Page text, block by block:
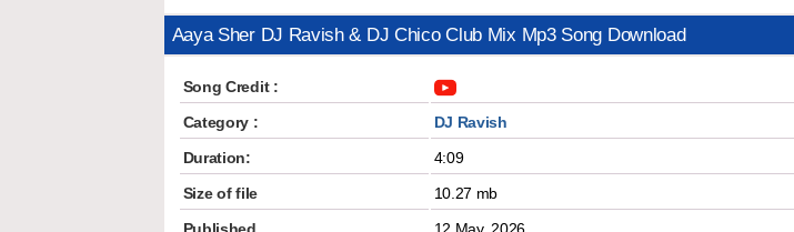
Aaya Sher DJ Ravish & DJ Chico Club Mix Mp3 Song Download
Song Credit :
Category :
DJ Ravish
Duration:
4:09
Size of file
10.27 mb